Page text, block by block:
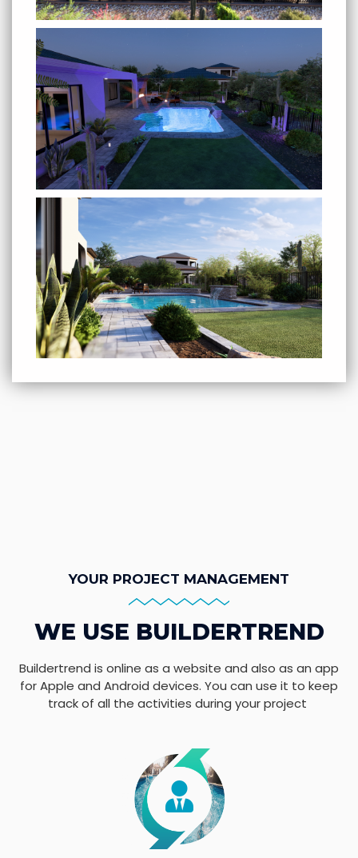
YOUR PROJECT MANAGEMENT
WE USE BUILDERTREND
Buildertrend is online as a website and also as an app
for Apple and Android devices. You can use it to keep
track of all the activities during your project